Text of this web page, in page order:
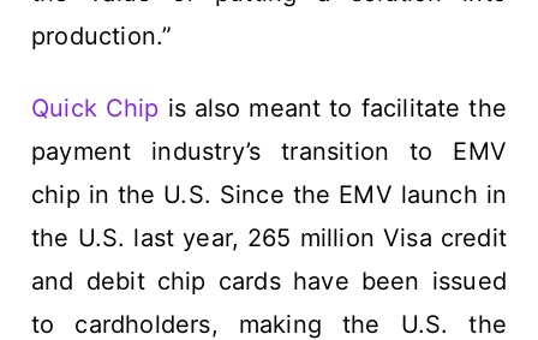
production.”
Quick Chip is also meant to facilitate the
payment industry’s transition to EMV
chip in the U.S. Since the EMV launch in
the U.S. last year, 265 million Visa credit
and debit chip cards have been issued
to cardholders, making the U.S. the